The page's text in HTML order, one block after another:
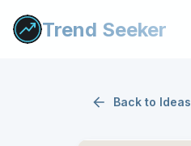
Trend Seeker
Back to Ideas